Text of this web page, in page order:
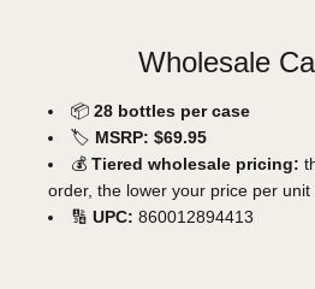
Wholesale
📦 28 bottles per case
🏷️ MSRP: $69.95
💰 Tiered wholesale pricing:
order, the lower your price per unit
🔢 UPC: 860012894413